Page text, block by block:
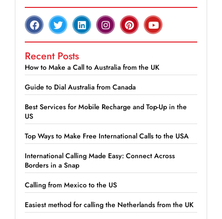
Recent Posts
How to Make a Call to Australia from the UK
Guide to Dial Australia from Canada
Best Services for Mobile Recharge and Top-Up in the
US
Top Ways to Make Free International Calls to the USA
International Calling Made Easy: Connect Across
Borders in a Snap
Calling from Mexico to the US
Easiest method for calling the Netherlands from the UK